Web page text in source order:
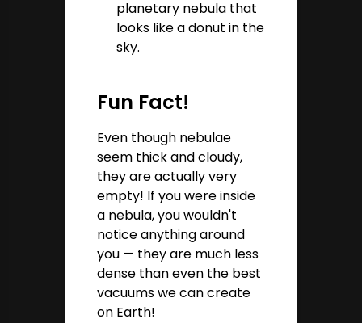
planetary nebula that
looks like a donut in the
sky.
Fun Fact!
Even though nebulae
seem thick and cloudy,
they are actually very
empty! If you were inside
a nebula, you wouldn't
notice anything around
you — they are much less
dense than even the best
vacuums we can create
on Earth!